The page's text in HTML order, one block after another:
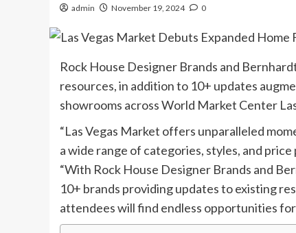
admin November 19, 2024 0
Rock House Designer Brands and
resources, in addition to 10+ updates
showrooms across World Market Center
“Las Vegas Market offers unparalleled
a wide range of categories, styles, and
“With Rock House Designer Brands and
10+ brands providing updates to existing
attendees will find endless opportunities